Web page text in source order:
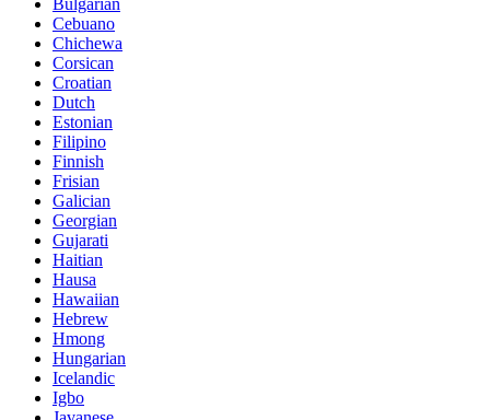
Bulgarian
Cebuano
Chichewa
Corsican
Croatian
Dutch
Estonian
Filipino
Finnish
Frisian
Galician
Georgian
Gujarati
Haitian
Hausa
Hawaiian
Hebrew
Hmong
Hungarian
Icelandic
Igbo